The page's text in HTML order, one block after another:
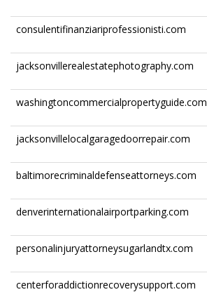
consulentifinanziariprofessionisti.com
jacksonvillerealestatephotography.com
washingtoncommercialpropertyguide.com
jacksonvillelocalgaragedoorrepair.com
baltimorecriminaldefenseattorneys.com
denverinternationalairportparking.com
personalinjuryattorneysugarlandtx.com
centerforaddictionrecoverysupport.com